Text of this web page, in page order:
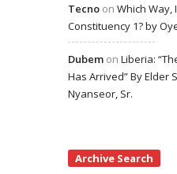
Tecno on Which Way,
Constituency 1? by
Dubem on Liberia:
Has Arrived” By Elder
Nyanseor, Sr.
Archive Search